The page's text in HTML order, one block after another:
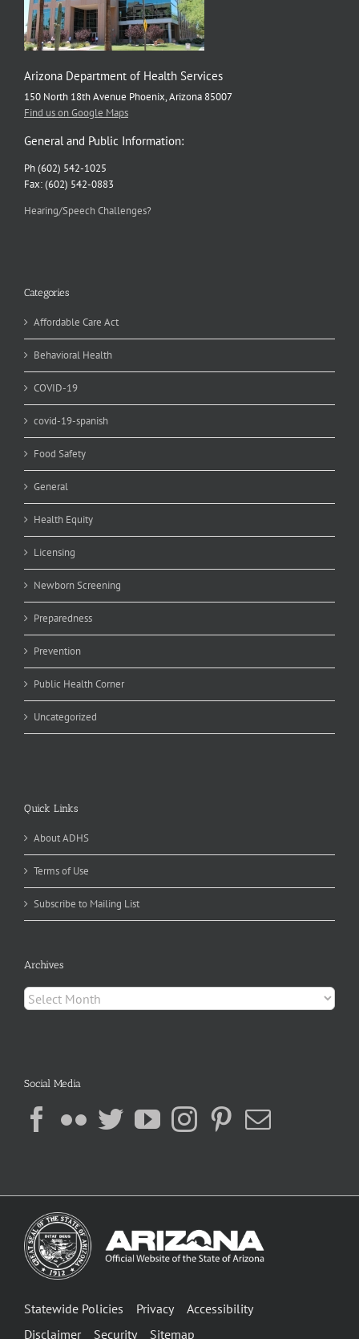
Arizona Department of Health Services
150 North 18th Avenue Phoenix, Arizona 85007
Find us on Google Maps
General and Public Information:
Ph (602) 542-1025
Fax: (602) 542-0883
Hearing/Speech Challenges?
Categories
Affordable Care Act
Behavioral Health
COVID-19
covid-19-spanish
Food Safety
General
Health Equity
Licensing
Newborn Screening
Preparedness
Prevention
Public Health Corner
Uncategorized
Quick Links
About ADHS
Terms of Use
Subscribe to Mailing List
Archives
Archives
Social Media
Statewide Policies Privacy
Accessibility
Disclaimer
Security Sitemap